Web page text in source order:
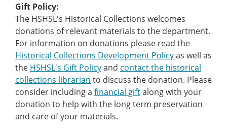
Gift Policy:
The HSHSL's Historical Collections welcomes
donations of relevant materials to the department.
For information on donations please read the
Historical Collections Development Policyas well as
the HSHSL's Gift Policyand contact the historical
collections librarian to discuss the donation. Please
consider including a financial giftalong with your
donation to help with the long term preservation
and care of your materials.